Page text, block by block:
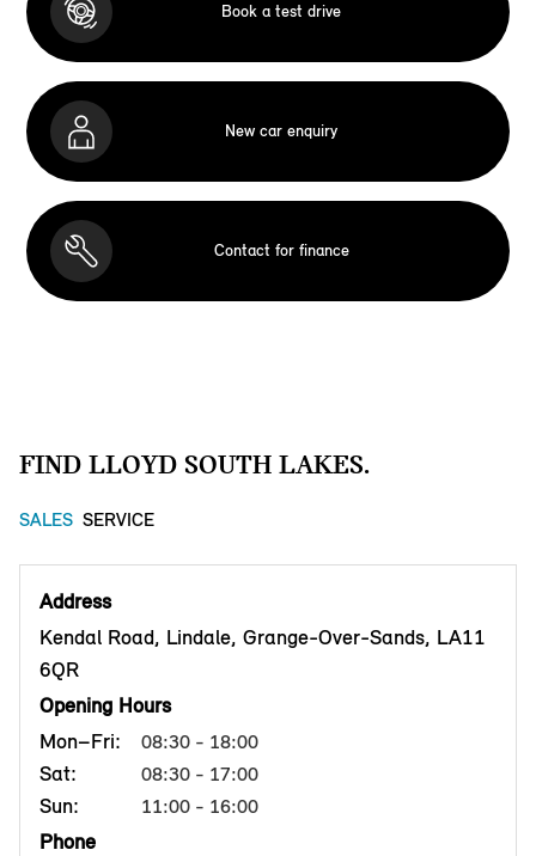
Book a test drive
New car enquiry
Contact for finance
FIND LLOYD SOUTH LAKES.
SALES SERVICE
Address
Kendal Road, Lindale, Grange-Over-Sands, LA11
6QR
Opening Hours
Mon–Fri:
08:30 - 18:00
Sat: 08:30 - 17:00
Sun: 11:00 - 16:00
Phone